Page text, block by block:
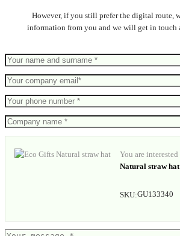
However, if you still prefer the digital route,
information from you and we will get in touch
You are
Natural straw hat
SKU:GU133340